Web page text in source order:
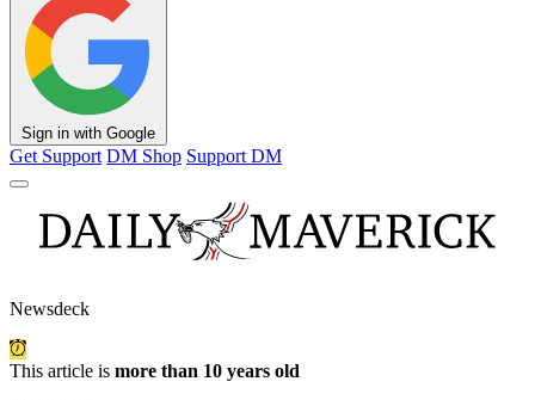
Sign in with Google
Get Support DM Shop Support DM
Newsdeck
This article is more than 10 years old